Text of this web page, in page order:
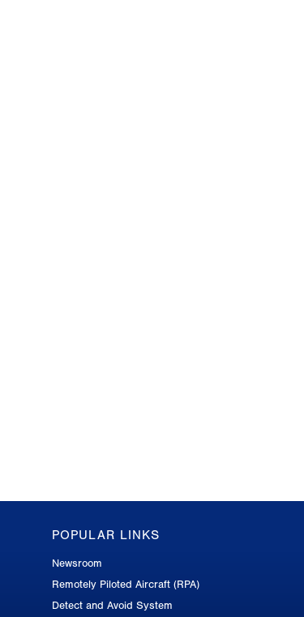
Footer
POPULAR LINKS
Newsroom
Remotely Piloted Aircraft (RPA)
Detect and Avoid System